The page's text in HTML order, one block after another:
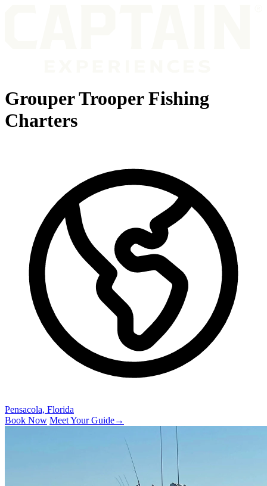
Grouper Trooper Fishing
Charters
Pensacola, Florida
Book Now Meet Your Guide→